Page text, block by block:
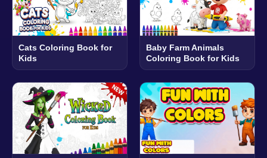
Cats Coloring Book for
Kids
Baby Farm Animals
Coloring Book for Kids